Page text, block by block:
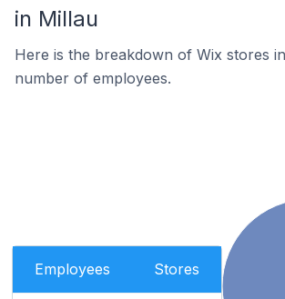
in Millau
Here is the breakdown of Wix stores
number of employees.
Employees Stores